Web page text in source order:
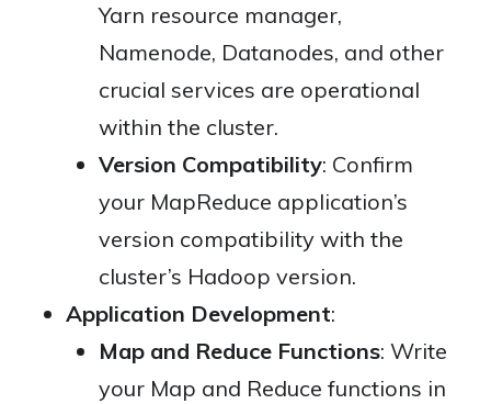
Yarn resource manager,
Namenode, Datanodes, and other
crucial services are operational
within the cluster.
Version Compatibility: Confirm
your MapReduce application’s
version compatibility with the
cluster’s Hadoop version.
Application Development:
Map and Reduce Functions: Write
your Map and Reduce functions in